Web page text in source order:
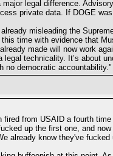
major legal difference.
private data. If DOGE
misleading the
time with evidence that
made will now work
legal technicality. It’s about
no democratic accountability."
fired from USAID a fourth
up the first one, and
already know they've